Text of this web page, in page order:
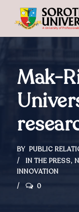
Mak-
BY PUBLIC
IN THE PRESS,
INNOVATION
0